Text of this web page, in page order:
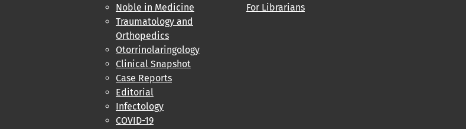
Noble in Medicine
Traumatology and
Orthopedics
Otorrinolaringology
Clinical Snapshot
Case Reports
Editorial
Infectology
COVID-19
For Librarians